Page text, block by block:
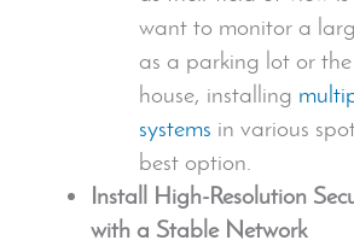
want to monitor a
as a parking lot or
house, installing
systems in various
best option.
Install High-Resolution
with a Stable Network